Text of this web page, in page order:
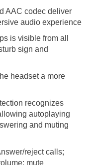
AAC codec deliver
audio experience
is visible from all
sign and
headset a more
recognizes
autoplaying
and muting
reject calls;
mute